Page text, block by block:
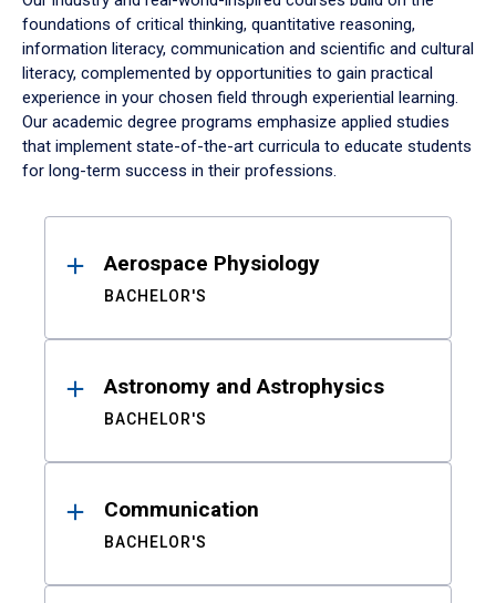
foundations of critical thinking, quantitative reasoning,
information literacy, communication and scientific and cultural
literacy, complemented by opportunities to gain practical
experience in your chosen field through experiential learning.
Our academic degree programs emphasize applied studies
that implement state-of-the-art curricula to educate students
for long-term success in their professions.
ResultsAerospace Physiology
BACHELOR'S
Astronomy and Astrophysics
BACHELOR'S
Communication
BACHELOR'S